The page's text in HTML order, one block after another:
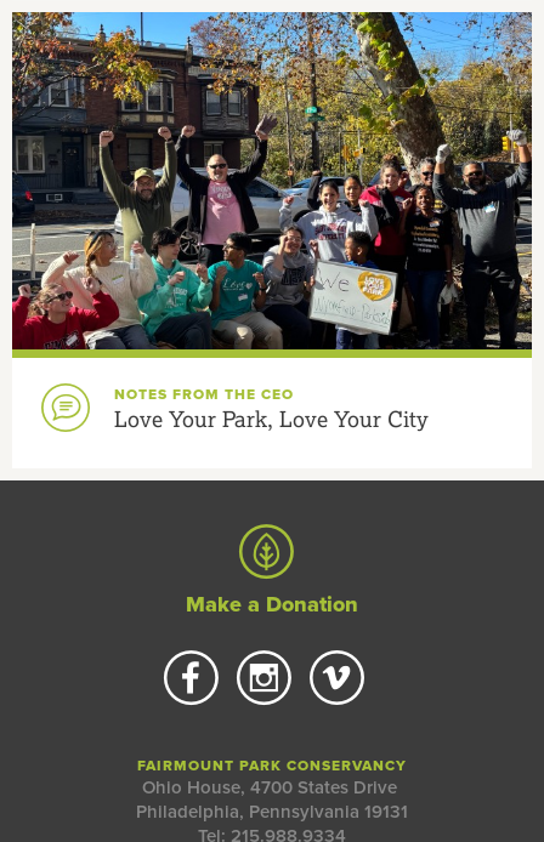
NOTES FROM THE CEO
Love Your Park, Love Your City
Make a Donation
FAIRMOUNT PARK CONSERVANCY
Ohio House, 4700 States Drive
Philadelphia, Pennsylvania 19131
Tel: 215.988.9334